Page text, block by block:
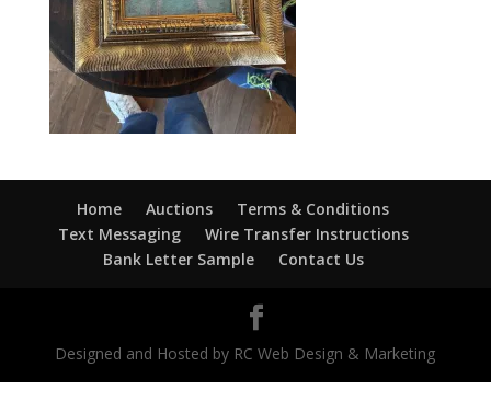
Home Auctions
Terms & Conditions
Text Messaging
Wire Transfer Instructions
Bank Letter Sample
Contact Us
Designed and Hosted by RC Web Design & Marketing